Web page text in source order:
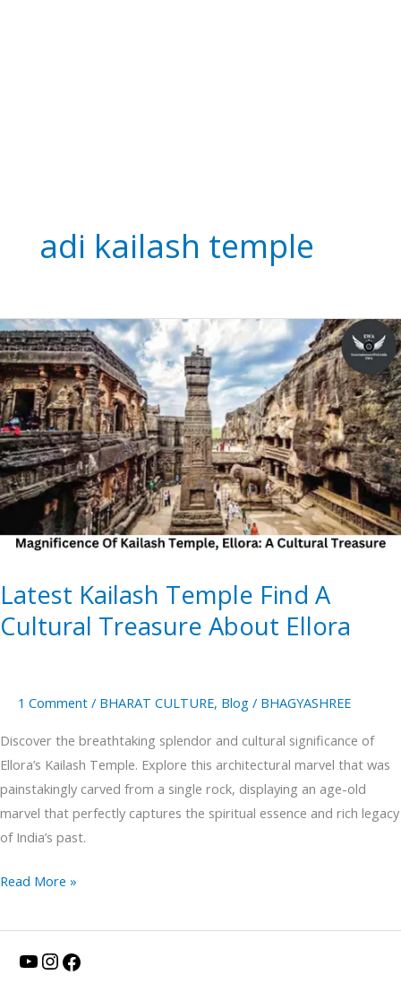
adi kailash temple
Latest Kailash Temple Find A
Cultural Treasure About Ellora
1 Comment / BHARAT CULTURE, Blog / BHAGYASHREE
Discover the breathtaking splendor and cultural significance of
Ellora’s Kailash Temple. Explore this architectural marvel that was
painstakingly carved from a single rock, displaying an age-old
marvel that perfectly captures the spiritual essence and rich legacy
of India’s past.
Latest
Kailash
Temple
Find
A
Cultural
Treasure
About
Read More »
Y
I